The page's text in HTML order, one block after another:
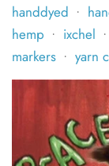
handdyed •
hemp • ixchel •
markers
• yarn